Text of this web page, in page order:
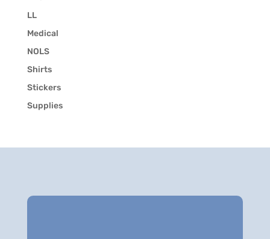
LL
Medical
NOLS
Shirts
Stickers
Supplies